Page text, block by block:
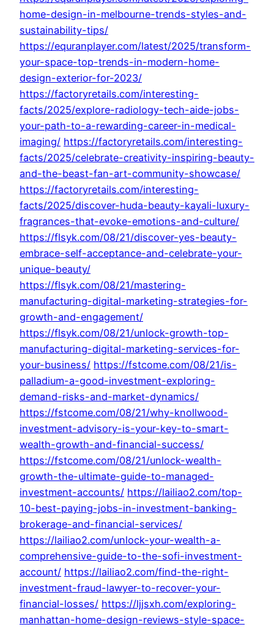
home-design-in-melbourne-trends-styles-and-
sustainability-tips/
https://equranplayer.com/latest/2025/transform-
your-space-top-trends-in-modern-home-
design-exterior-for-2023/
https://factoryretails.com/interesting-
facts/2025/explore-radiology-tech-aide-jobs-
your-path-to-a-rewarding-career-in-medical-
imaging/ https://factoryretails.com/interesting-
facts/2025/celebrate-creativity-inspiring-beauty-
and-the-beast-fan-art-community-showcase/
https://factoryretails.com/interesting-
facts/2025/discover-huda-beauty-kayali-luxury-
fragrances-that-evoke-emotions-and-culture/
https://flsyk.com/08/21/discover-yes-beauty-
embrace-self-acceptance-and-celebrate-your-
unique-beauty/
https://flsyk.com/08/21/mastering-
manufacturing-digital-marketing-strategies-for-
growth-and-engagement/
https://flsyk.com/08/21/unlock-growth-top-
manufacturing-digital-marketing-services-for-
your-business/ https://fstcome.com/08/21/is-
palladium-a-good-investment-exploring-
demand-risks-and-market-dynamics/
https://fstcome.com/08/21/why-knollwood-
investment-advisory-is-your-key-to-smart-
wealth-growth-and-financial-success/
https://fstcome.com/08/21/unlock-wealth-
growth-the-ultimate-guide-to-managed-
investment-accounts/ https://lailiao2.com/top-
10-best-paying-jobs-in-investment-banking-
brokerage-and-financial-services/
https://lailiao2.com/unlock-your-wealth-a-
comprehensive-guide-to-the-sofi-investment-
account/ https://lailiao2.com/find-the-right-
investment-fraud-lawyer-to-recover-your-
financial-losses/ https://ljjsxh.com/exploring-
manhattan-home-design-reviews-style-space-